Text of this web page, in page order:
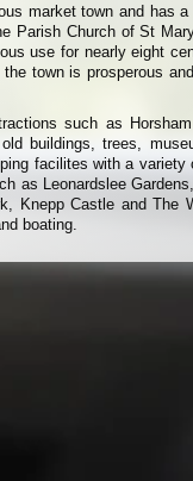
market town and has
Parish Church of St
use for nearly eight
the town is prosperous
such as
buildings, trees,
facilites with a
as Leonardslee
Knepp Castle and
boating.